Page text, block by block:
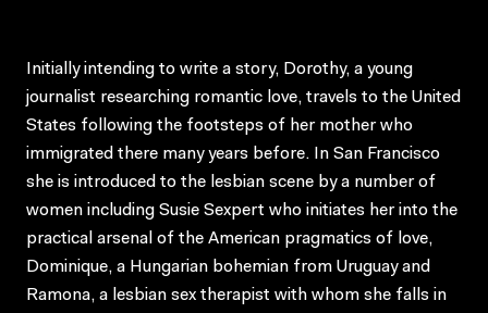
Initially intending to write a story, Dorothy, a young
journalist researching romantic love, travels to the United
States following the footsteps of her mother who
immigrated there many years before. In San Francisco
she is introduced to the lesbian scene by a number of
women including Susie Sexpert who initiates her into the
practical arsenal of the American pragmatics of love,
Dominique, a Hungarian bohemian from Uruguay and
Ramona, a lesbian sex therapist with whom she falls in